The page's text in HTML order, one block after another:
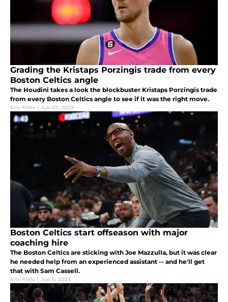
Grading the Kristaps Porzingis trade from every
Boston Celtics angle
The Houdini takes a look the blockbuster Kristaps Porzingis trade
from every Boston Celtics angle to see if it was the right move.
Eric Fritts | Jun 22, 2023
Boston Celtics start offseason with major
coaching hire
The Boston Celtics are sticking with Joe Mazzulla, but it was clear
he needed help from an experienced assistant -- and he'll get
that with Sam Cassell.
Eric Fritts | Jun 5, 2023